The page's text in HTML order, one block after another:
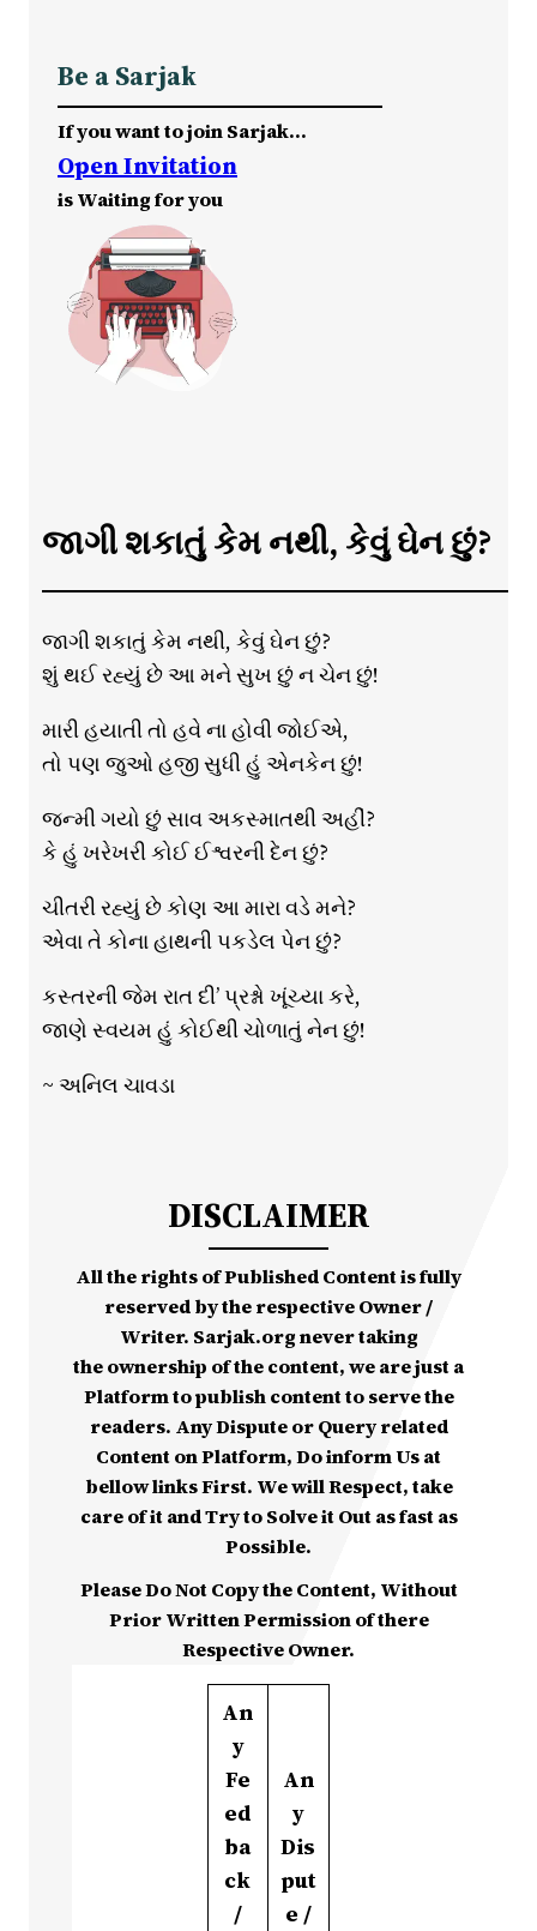
Be a Sarjak
If you want to join Sarjak…
Open Invitation
is Waiting for you
જાગી શકાતું કેમ નથી, કેવું ઘેન છું?
જાગી શકાતું કેમ નથી, કેવું ઘેન છું?
શું થઈ રહ્યું છે આ મને સુખ છું ન ચેન છું!
મારી હયાતી તો હવે ના હોવી જોઈએ,
તો પણ જુઓ હજી સુધી હું એનકેન છું!
જન્મી ગયો છું સાવ અકસ્માતથી અહીં?
કે હું ખરેખરી કોઈ ઈશ્વરની દેન છું?
ચીતરી રહ્યું છે કોણ આ મારા વડે મને?
એવા તે કોના હાથની પકડેલ પેન છું?
કસ્તરની જેમ રાત દી’ પ્રશ્નો ખૂંચ્યા કરે,
જાણે સ્વયમ હું કોઈથી ચોળાતું નેન છું!
~ અનિલ ચાવડા
DISCLAIMER
All the rights of Published Content is fully
reserved by the respective Owner /
Writer. Sarjak.org never taking
the ownership of the content, we are just a
Platform to publish content to serve the
readers. Any Dispute or Query related
Content on Platform, Do inform Us at
bellow links First. We will Respect, take
care of it and Try to Solve it Out as fast as
Possible.
Please Do Not Copy the Content, Without
Prior Written Permission of there
Respective Owner.
An
y
Fe
ed
ba
ck
/
An
y
Dis
put
e /